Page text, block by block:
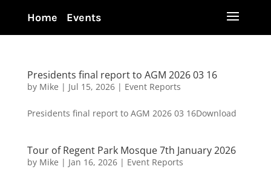
Home Events
Presidents final report to AGM 2026 03 16
by Mike | Jul 15, 2026| Event Reports
Presidents final report to AGM 2026 03 16Download
Tour of Regent Park Mosque 7th January 2026
by Mike | Jan 16, 2026| Event Reports